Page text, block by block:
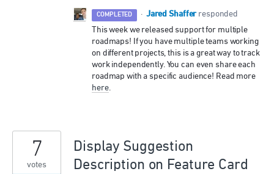
COMPLETED · Jared Shaffer responded
This week we released support for multiple
roadmaps! If you have multiple teams working
on different projects, this is a great way to track
work independently. You can even share each
roadmap with a specific audience! Read more
here.
Display Suggestion
Description on Feature Card
7
votes